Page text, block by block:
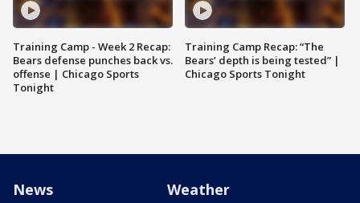
Training Camp - Week 2 Recap:
Bears defense punches back vs.
offense | Chicago Sports
Tonight
Training Camp Recap: “The
Bears’ depth is being tested” |
Chicago Sports Tonight
News Weather